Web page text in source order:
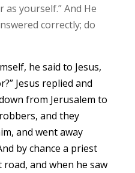
yourself.” And He
correctly; do
he said to Jesus,
Jesus replied and
from Jerusalem to
and they
and went away
by chance a priest
and when he saw